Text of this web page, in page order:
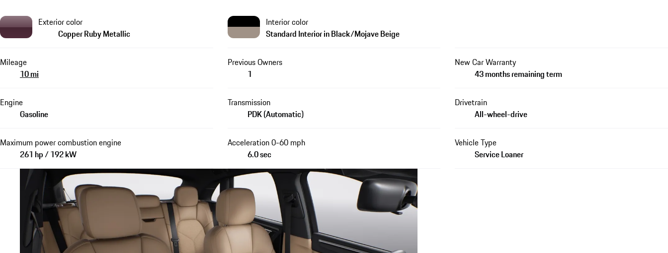
Exterior color
Copper Ruby Metallic
Interior color
Standard Interior in Black/Mojave Beige
Mileage
10 mi
Previous Owners
1
New Car Warranty
43 months remaining term
Engine
Gasoline
Transmission
PDK (Automatic)
Drivetrain
All-wheel-drive
Maximum power combustion engine
261 hp / 192 kW
Acceleration 0-60 mph
6.0 sec
Vehicle Type
Service Loaner